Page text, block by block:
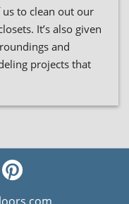
us to clean out our
It’s also given
and
projects that
visit
our